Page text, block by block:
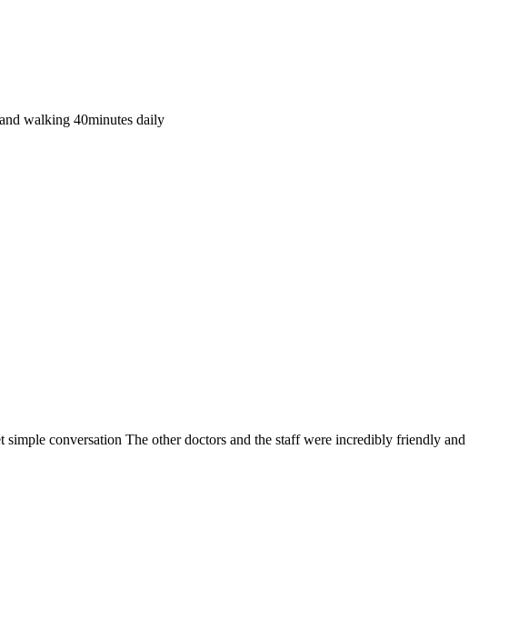
walking 40minutes daily
conversation The other doctors and the staff were incredibly friendly and